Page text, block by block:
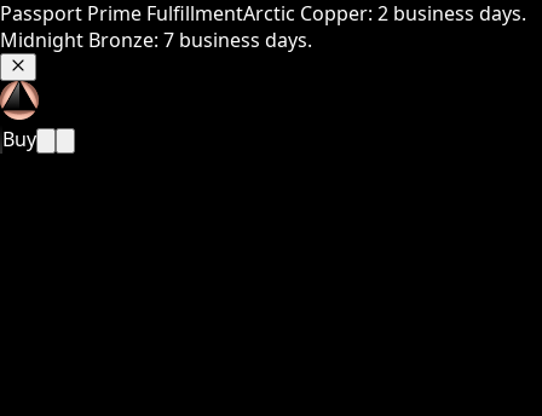
Passport Prime FulfillmentArctic Copper: 2 business days.
Midnight Bronze: 7 business days.
Buy